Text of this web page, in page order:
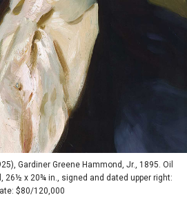
Gardiner Greene Hammond, Jr., 1895. Oil
26½ x 20¾ in., signed and dated upper right:
$80/120,000